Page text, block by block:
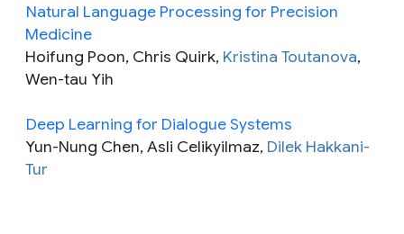
Natural Language Processing for Precision
Medicine
Hoifung Poon, Chris Quirk, Kristina Toutanova,
Wen-tau Yih
Deep Learning for Dialogue Systems
Yun-Nung Chen, Asli Celikyilmaz, Dilek Hakkani-
Tur